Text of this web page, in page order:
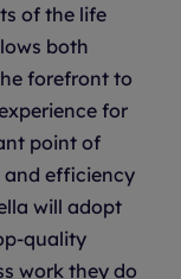
of the life
both
forefront to
for
point of
efficiency
will adopt
quality
work they do